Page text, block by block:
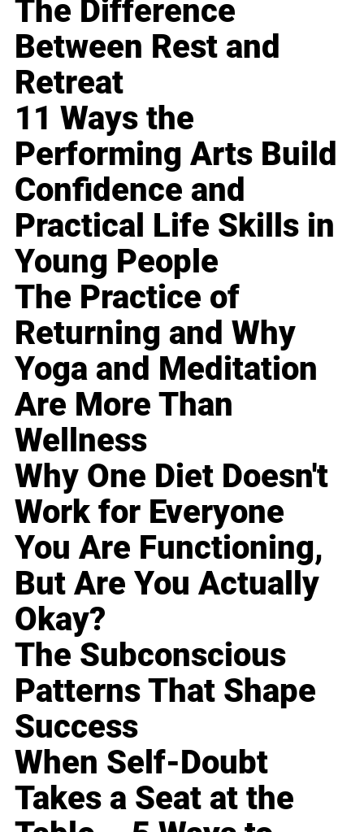
The Difference
Between Rest and
Retreat
11 Ways the
Performing Arts Build
Confidence and
Practical Life Skills in
Young People
The Practice of
Returning and Why
Yoga and Meditation
Are More Than
Wellness
Why One Diet Doesn't
Work for Everyone
You Are Functioning,
But Are You Actually
Okay?
The Subconscious
Patterns That Shape
Success
When Self-Doubt
Takes a Seat at the